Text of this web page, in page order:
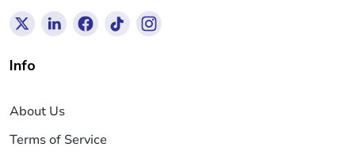
Info
About Us
Terms of Service